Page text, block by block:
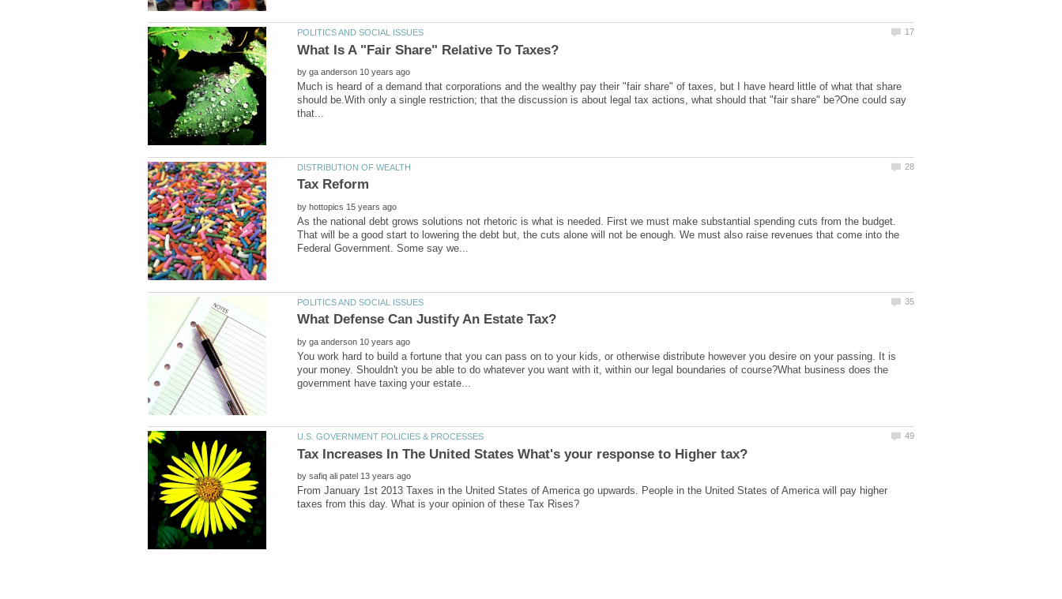
by
Much is heard of a demand that corporations and the wealthy pay their "fair share" of taxes, but I have heard little of what that share
should be.With only a single restriction; that the discussion is about legal tax actions, what should that "fair share" be?One could say
by
As the national debt grows solutions not rhetoric is what is needed. First we must make substantial spending cuts from the budget.
That will be a good start to lowering the debt but, the cuts alone will not be enough. We must also raise revenues that come into the
by
You work hard to build a fortune that you can pass on to your kids, or otherwise distribute however you desire on your passing. It is
your money. Shouldn't you be able to do whatever you want with it, within our legal boundaries of course?What business does the
by
From January 1st 2013 Taxes in the United States of America go upwards. People in the United States of America will pay higher